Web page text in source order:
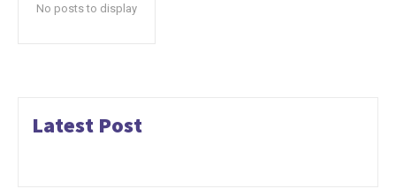
No posts to display
Latest Post